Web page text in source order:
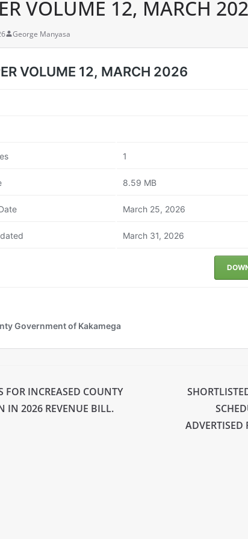
VOLUME 12, MARCH
George Manyasa
FOR INCREASED COUNTY
IN 2026 REVENUE BILL.